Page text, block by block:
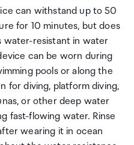
can withstand up to 50
for 10 minutes, but does
water-resistant in water
can be worn during
pools or along the
for diving, platform diving,
or other deep water
fast-flowing water. Rinse
wearing it in ocean